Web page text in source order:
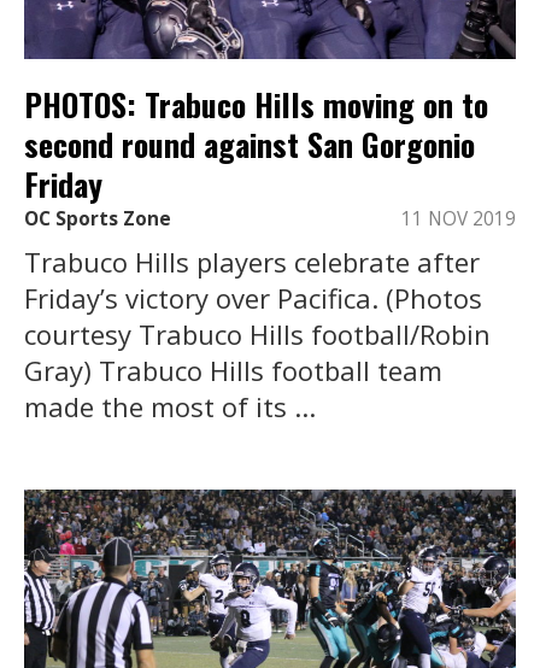
PHOTOS: Trabuco Hills moving on to
second round against San Gorgonio
Friday
OC Sports Zone 11 NOV 2019
Trabuco Hills players celebrate after
Friday’s victory over Pacifica. (Photos
courtesy Trabuco Hills football/Robin
Gray) Trabuco Hills football team
made the most of its ...